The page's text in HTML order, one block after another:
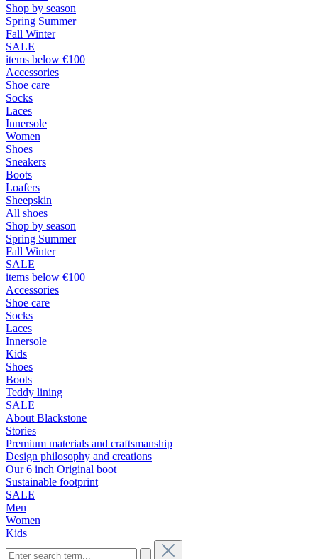
Shop by season
Spring Summer
Fall Winter
SALE
items below €100
Accessories
Shoe care
Socks
Laces
Innersole
Women
Shoes
Sneakers
Boots
Loafers
Sheepskin
All shoes
Shop by season
Spring Summer
Fall Winter
SALE
items below €100
Accessories
Shoe care
Socks
Laces
Innersole
Kids
Shoes
Boots
Teddy lining
SALE
About Blackstone
Stories
Premium materials and craftsmanship
Design philosophy and creations
Our 6 inch Original boot
Sustainable footprint
SALE
Men
Women
Kids